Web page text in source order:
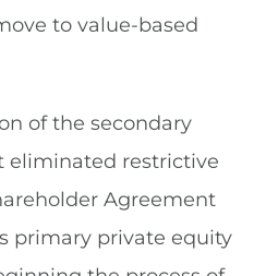
to value-based
of the secondary
eliminated restrictive
Agreement
primary private equity